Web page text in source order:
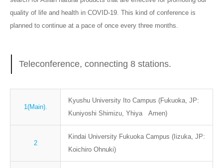
quality of life and health in COVID-19. This kind of conference is
planned to continue at a pace of once every three months.
Teleconference, connecting 8 stations.
1(Main).
Kyushu University Ito Campus (Fukuoka, JP:
Kuniyoshi Shimizu, Yhiya Amen)
2
Kindai University Fukuoka Campus (Iizuka, JP:
Koichiro Ohnuki)